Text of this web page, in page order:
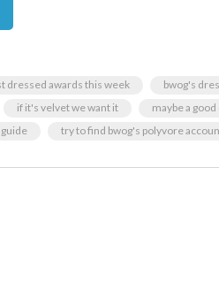
dressed awards this week
bwog's
if it's velvet we want it
maybe a
try to find bwog's polyvore